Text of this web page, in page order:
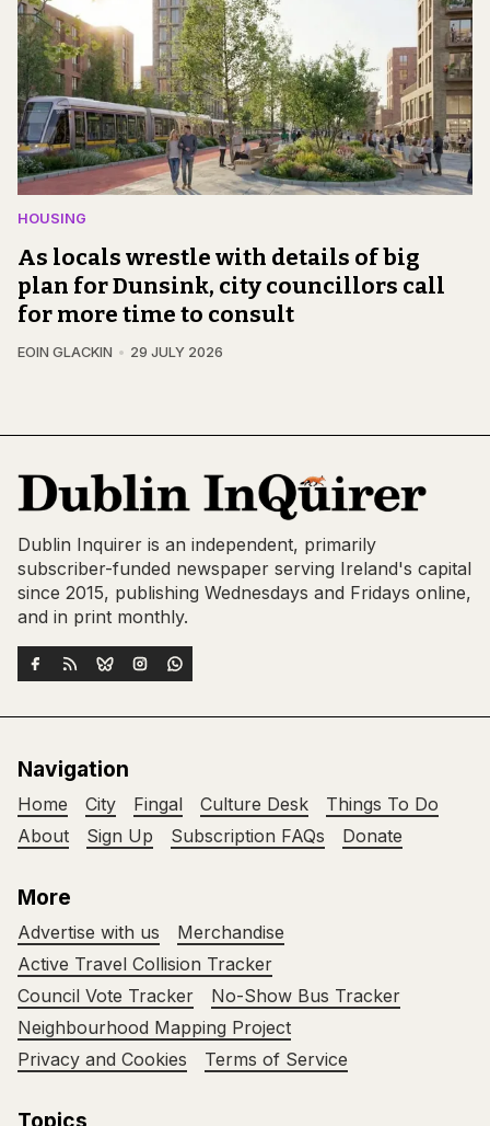
HOUSING
As locals wrestle with details of big
plan for Dunsink, city councillors call
for more time to consult
EOIN GLACKIN 29 JULY 2026
Dublin Inquirer is an independent, primarily
subscriber-funded newspaper serving Ireland's capital
since 2015, publishing Wednesdays and Fridays online,
and in print monthly.
Navigation
Home City Fingal Culture Desk
Things To Do
About
Sign Up Subscription FAQs Donate
More
Advertise with us
Merchandise
Active Travel Collision Tracker
Council Vote Tracker
No-Show Bus Tracker
Neighbourhood Mapping Project
Privacy and Cookies
Terms of Service
Topics